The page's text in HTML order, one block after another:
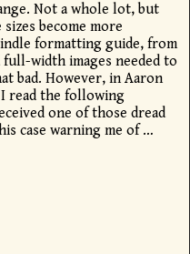
Not a whole lot, but
become more
formatting guide, from
width images needed to
bad. However, in Aaron
I read the following
one of those dread
case warning me of…